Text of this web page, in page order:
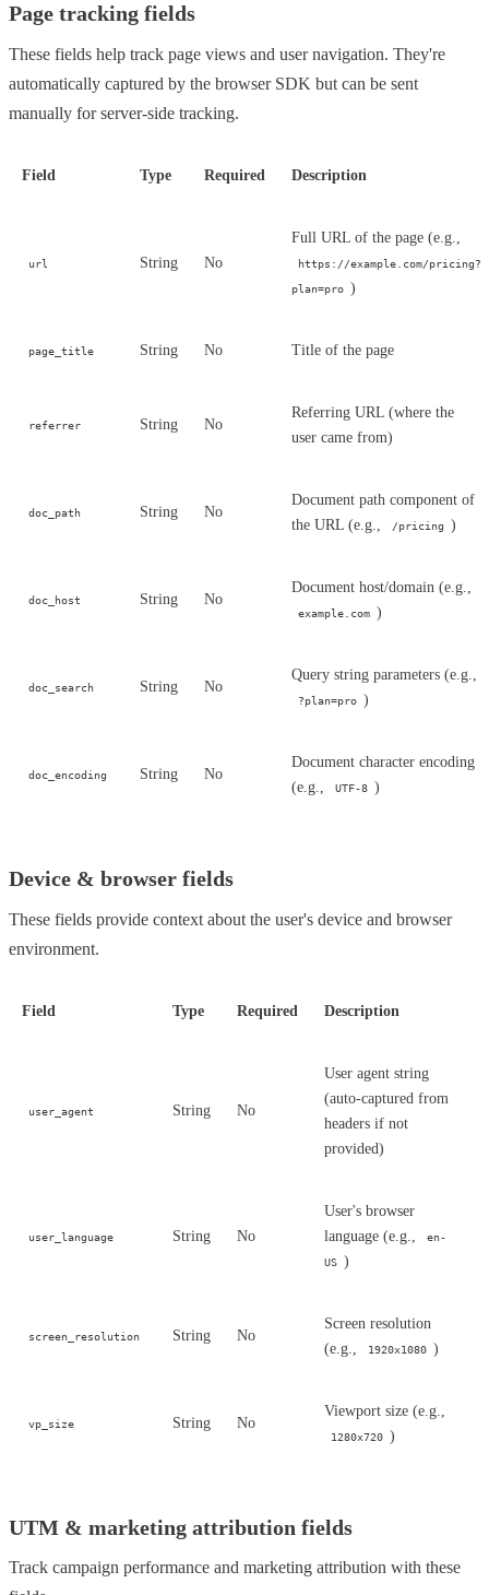
Page tracking fields
These fields help track page views and user navigation. They're
automatically captured by the browser SDK but can be sent
manually for server-side tracking.
Field Type Required Description
url String No
Full URL of the page (e.g.,
https://example.com/pricing?
plan=pro )
page_title String No Title of the page
referrer String No
Referring URL (where the
user came from)
doc_path String No
Document path component of
the URL (e.g.,
/pricing )
doc_host String No
Document host/domain (e.g.,
example.com )
doc_search String No
Query string parameters (e.g.,
?plan=pro )
doc_encoding String No
Document character encoding
(e.g.,
UTF-8 )
Device & browser fields
These fields provide context about the user's device and browser
environment.
Field Type Required Description
user_agent String No
User agent string
(auto-captured from
headers if not
provided)
user_language String No
User's browser
language (e.g.,
en-
US )
screen_resolution String No
Screen resolution
(e.g.,
1920x1080 )
vp_size String No
Viewport size (e.g.,
1280x720 )
UTM & marketing attribution fields
Track campaign performance and marketing attribution with these